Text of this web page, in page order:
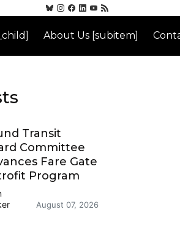
About Us [subitem]
Transit
Committee
Fare Gate
Program
August 07, 2026